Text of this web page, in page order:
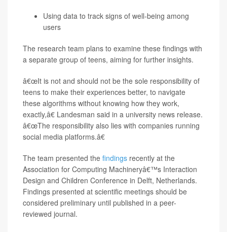
Using data to track signs of well-being among
users
The research team plans to examine these findings with
a separate group of teens, aiming for further insights.
â€œIt is not and should not be the sole responsibility of
teens to make their experiences better, to navigate
these algorithms without knowing how they work,
exactly,â€ Landesman said in a university news release.
â€œThe responsibility also lies with companies running
social media platforms.â€
The team presented the findings recently at the
Association for Computing Machineryâ€™s Interaction
Design and Children Conference in Delft, Netherlands.
Findings presented at scientific meetings should be
considered preliminary until published in a peer-
reviewed journal.